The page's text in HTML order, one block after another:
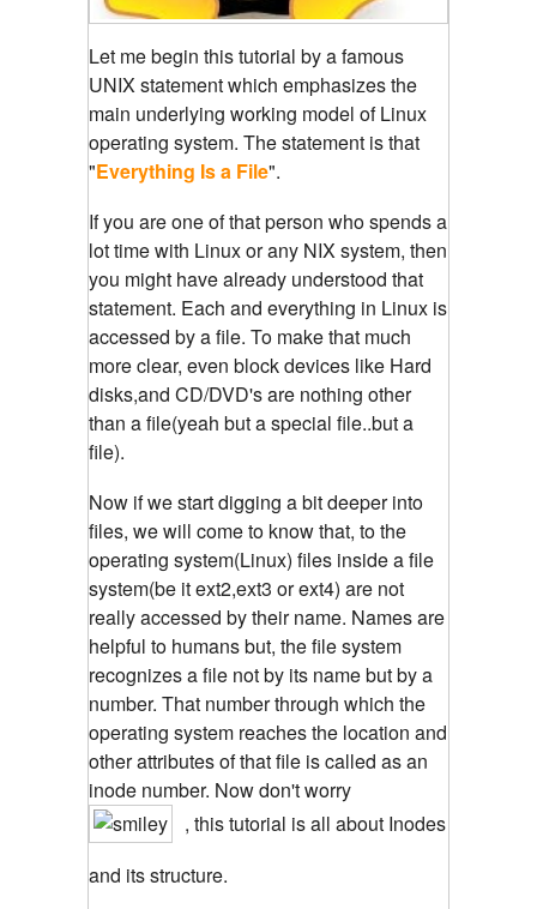
Let me begin this tutorial by a famous
UNIX statement which emphasizes the
main underlying working model of Linux
operating system. The statement is that
"Everything Is a File".
If you are one of that person who spends a
lot time with Linux or any NIX system, then
you might have already understood that
statement. Each and everything in Linux is
accessed by a file. To make that much
more clear, even block devices like Hard
disks,and CD/DVD's are nothing other
than a file(yeah but a special file..but a
file).
Now if we start digging a bit deeper into
files, we will come to know that, to the
operating system(Linux) files inside a file
system(be it ext2,ext3 or ext4) are not
really accessed by their name. Names are
helpful to humans but, the file system
recognizes a file not by its name but by a
number. That number through which the
operating system reaches the location and
other attributes of that file is called as an
inode number. Now don't worry
, this tutorial is all about Inodes
and its structure.